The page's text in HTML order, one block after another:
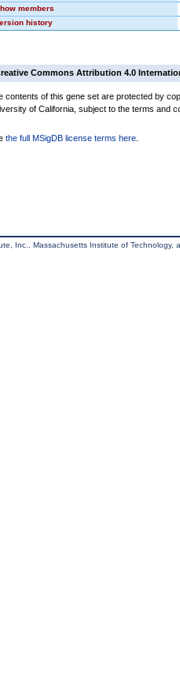
members
history
Commons Attribution 4.0
contents of this gene set are protected by
of California, subject to the terms and
the full MSigDB license terms here
Inc., Massachusetts Institute of Technology,